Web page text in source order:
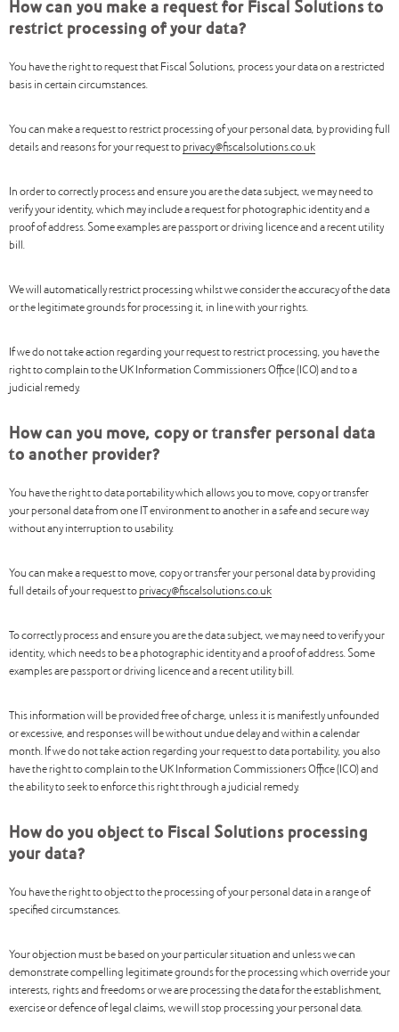
How can you make a request for Fiscal Solutions to
restrict processing of your data?
You have the right to request that Fiscal Solutions, process your data on a restricted
basis in certain circumstances.
You can make a request to restrict processing of your personal data, by providing full
details and reasons for your request toprivacy@fiscalsolutions.co.uk
In order to correctly process and ensure you are the data subject, we may need to
verify your identity, which may include a request for photographic identity and a
proof of address. Some examples are passport or driving licence and a recent utility
bill.
We will automatically restrict processing whilst we consider the accuracy of the data
or the legitimate grounds for processing it, in line with your rights.
If we do not take action regarding your request to restrict processing, you have the
right to complain to the UK Information Commissioners Office (ICO) and to a
judicial remedy.
How can you move, copy or transfer personal data
to another provider?
You have the right to data portability which allows you to move, copy or transfer
your personal data from one IT environment to another in a safe and secure way
without any interruption to usability.
You can make a request to move, copy or transfer your personal data by providing
full details of your request toprivacy@fiscalsolutions.co.uk
To correctly process and ensure you are the data subject, we may need to verify your
identity, which needs to be a photographic identity and a proof of address. Some
examples are passport or driving licence and a recent utility bill.
This information will be provided free of charge, unless it is manifestly unfounded
or excessive, and responses will be without undue delay and within a calendar
month. If we do not take action regarding your request to data portability, you also
have the right to complain to the UK Information Commissioners Office (ICO) and
the ability to seek to enforce this right through a judicial remedy.
How do you object to Fiscal Solutions processing
your data?
You have the right to object to the processing of your personal data in a range of
specified circumstances.
Your objection must be based on your particular situation and unless we can
demonstrate compelling legitimate grounds for the processing which override your
interests, rights and freedoms or we are processing the data for the establishment,
exercise or defence of legal claims, we will stop processing your personal data.